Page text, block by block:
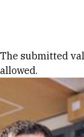
Error
The submitted
allowed.